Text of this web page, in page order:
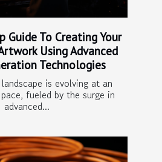
Guide To Creating Your
Using Advanced
Technologies
is evolving at an
fueled by the surge in
advanced...